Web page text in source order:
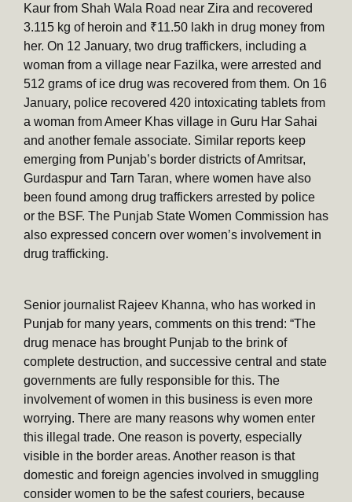
Kaur from Shah Wala Road near Zira and recovered
3.115 kg of heroin and ₹11.50 lakh in drug money from
her. On 12 January, two drug traffickers, including a
woman from a village near Fazilka, were arrested and
512 grams of ice drug was recovered from them. On 16
January, police recovered 420 intoxicating tablets from
a woman from Ameer Khas village in Guru Har Sahai
and another female associate. Similar reports keep
emerging from Punjab’s border districts of Amritsar,
Gurdaspur and Tarn Taran, where women have also
been found among drug traffickers arrested by police
or the BSF. The Punjab State Women Commission has
also expressed concern over women’s involvement in
drug trafficking.
Senior journalist Rajeev Khanna, who has worked in
Punjab for many years, comments on this trend: “The
drug menace has brought Punjab to the brink of
complete destruction, and successive central and state
governments are fully responsible for this. The
involvement of women in this business is even more
worrying. There are many reasons why women enter
this illegal trade. One reason is poverty, especially
visible in the border areas. Another reason is that
domestic and foreign agencies involved in smuggling
consider women to be the safest couriers, because